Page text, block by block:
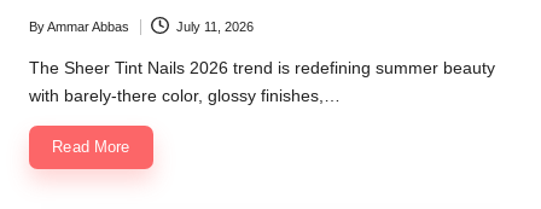
Posted
by
ByAmmar Abbas July 11, 2026
The Sheer Tint Nails 2026 trend is redefining summer beauty
with barely-there color, glossy finishes,…
Read More